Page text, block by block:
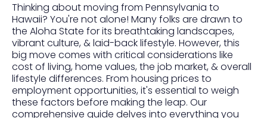
Thinking about moving from Pennsylvania to
Hawaii? You're not alone! Many folks are drawn to
the Aloha State for its breathtaking landscapes,
vibrant culture, & laid-back lifestyle. However, this
big move comes with critical considerations like
cost of living, home values, the job market, & overall
lifestyle differences. From housing prices to
employment opportunities, it's essential to weigh
these factors before making the leap. Our
comprehensive guide delves into everything you